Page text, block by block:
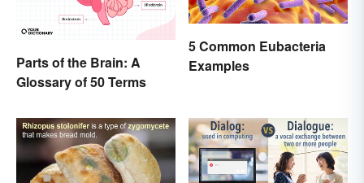
Parts of the Brain: A
Glossary of 50 Terms
5 Common Eubacteria
Examples